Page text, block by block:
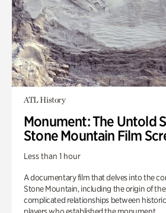
ATL History
Monument: The Untold
Stone Mountain Film
Less than 1 hour
A documentary film that delves into the
Stone Mountain, including the origin of
complicated relationships between